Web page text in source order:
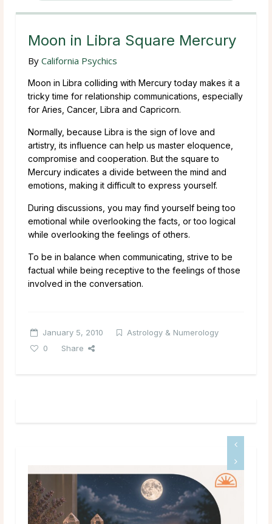
Moon in Libra Square Mercury
By California Psychics
Moon in Libra colliding with Mercury today makes it a
tricky time for relationship communications, especially
for Aries, Cancer, Libra and Capricorn.
Normally, because Libra is the sign of love and
artistry, its influence can help us master eloquence,
compromise and cooperation. But the square to
Mercury indicates a divide between the mind and
emotions, making it difficult to express yourself.
During discussions, you may find yourself being too
emotional while overlooking the facts, or too logical
while overlooking the feelings of others.
To be in balance when communicating, strive to be
factual while being receptive to the feelings of those
involved in the conversation.
January 5, 2010
Astrology & Numerology
0
Share